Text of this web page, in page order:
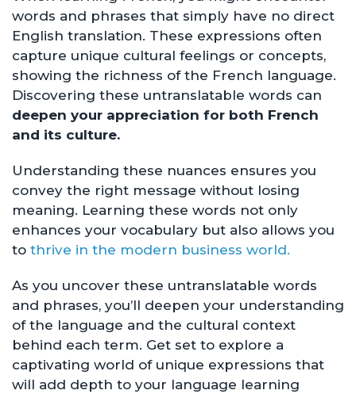
words and phrases that simply have no direct
English translation. These expressions often
capture unique cultural feelings or concepts,
showing the richness of the French language.
Discovering these untranslatable words can
deepen your appreciation for both French
and its culture.
Understanding these nuances ensures you
convey the right message without losing
meaning. Learning these words not only
enhances your vocabulary but also allows you
to thrive in the modern business world.
As you uncover these untranslatable words
and phrases, you’ll deepen your understanding
of the language and the cultural context
behind each term. Get set to explore a
captivating world of unique expressions that
will add depth to your language learning